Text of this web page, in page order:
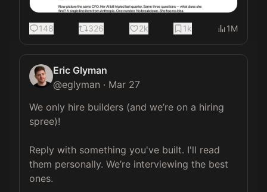
148 326 2k 1k 1M
Eric Glyman
@eglyman · Mar 27
We only hire builders (and we’re on a hiring
spree)!
Reply with something you've built. I'll read
them personally. We’re interviewing the best
ones.